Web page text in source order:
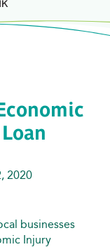
2020
businesses
Injury